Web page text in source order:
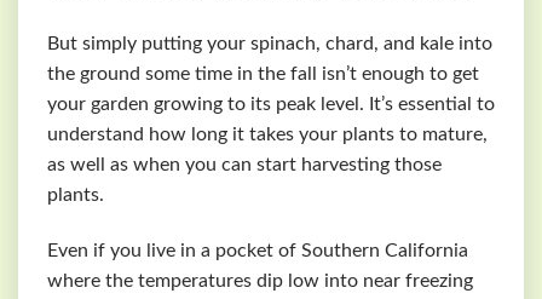
But simply putting your spinach, chard, and kale into
the ground some time in the fall isn’t enough to get
your garden growing to its peak level. It’s essential to
understand how long it takes your plants to mature,
as well as when you can start harvesting those
plants.
Even if you live in a pocket of Southern California
where the temperatures dip low into near freezing